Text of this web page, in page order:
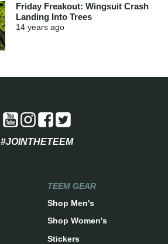
Friday Freakout: Wingsuit Crash
Landing Into Trees
14 years ago
#JOINTHETEEM
TEEM GEAR
Shop Men's
Shop Women's
Stickers